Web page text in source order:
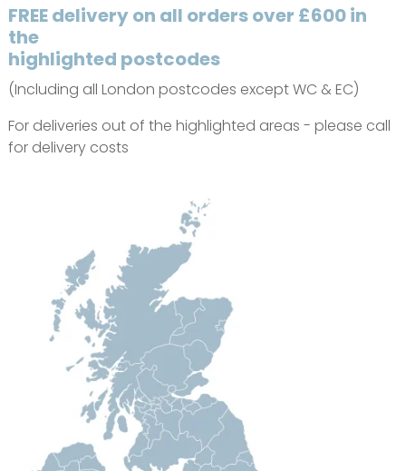
FREE delivery on all orders over £600 in
the
highlighted postcodes
(Including all London postcodes except WC & EC)
For deliveries out of the highlighted areas - please call
for delivery costs